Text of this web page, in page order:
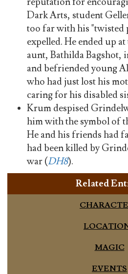
Dark Arts, student
too far with his "twisted
expelled. He ended up
aunt, Bathilda
and befriended young
who had just lost his
caring for his disabled
Krum despised
him with the symbol of
He and his friends had
had been killed by
war (DH8).
Related
MAGIC
EVENTS